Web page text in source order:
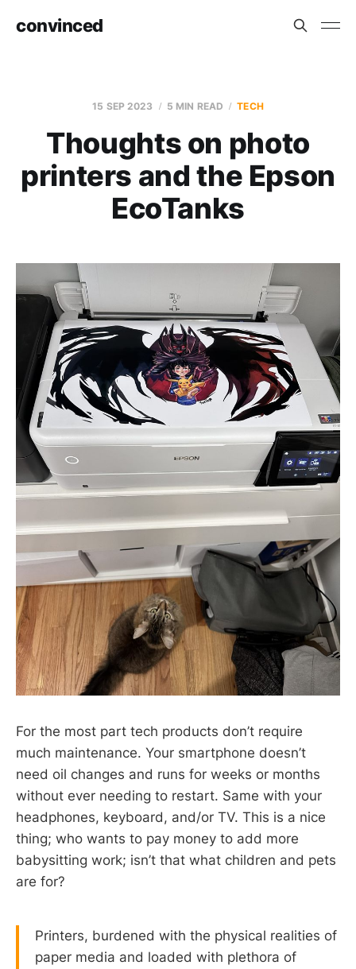
convinced
15 SEP 2023 5 MIN READ TECH
Thoughts on photo
printers and the Epson
EcoTanks
For the most part tech products don’t require
much maintenance. Your smartphone doesn’t
need oil changes and runs for weeks or months
without ever needing to restart. Same with your
headphones, keyboard, and/or TV. This is a nice
thing; who wants to pay money to add more
babysitting work; isn’t that what children and pets
are for?
Printers, burdened with the physical realities of
paper media and loaded with plethora of